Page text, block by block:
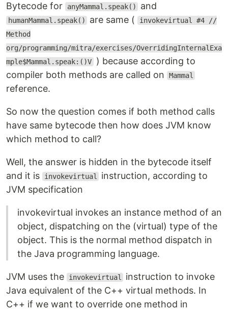
Bytecode for anyMammal.speak() and
humanMammal.speak() are same ( invokevirtual #4 //
Method
org/programming/mitra/exercises/OverridingInternalExa
mple$Mammal.speak:()V ) because according to
compiler both methods are called on
Mammal
reference.
So now the question comes if both method calls
have same bytecode then how does JVM know
which method to call?
Well, the answer is hidden in the bytecode itself
and it is
invokevirtual
instruction, according to
JVM specification
invokevirtual invokes an instance method of an
object, dispatching on the (virtual) type of the
object. This is the normal method dispatch in
the Java programming language.
JVM uses the invokevirtual
instruction to invoke
Java equivalent of the C++ virtual methods. In
C++ if we want to override one method in